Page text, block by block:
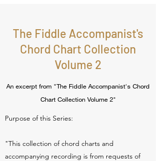
The Fiddle Accompanist's
Chord Chart Collection
Volume 2
An excerpt from "The Fiddle Accompanist's Chord
Chart Collection Volume 2"
Purpose of this Series:
"This collection of chord charts and
accompanying recording is from requests of